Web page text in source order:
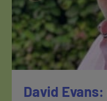
David